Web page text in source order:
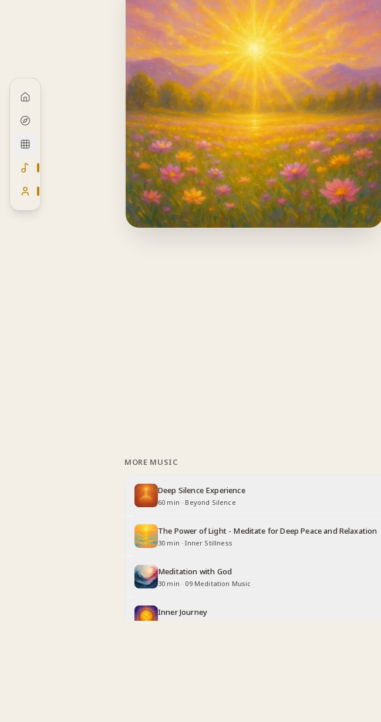
MORE MUSIC
Deep Silence Experience
60 min · Beyond Silence
The Power of Light - Meditate for Deep Peace and Relaxation
30 min ·Inner Stillness
Meditation with God
30 min · 09 Meditation Music
Inner Journey